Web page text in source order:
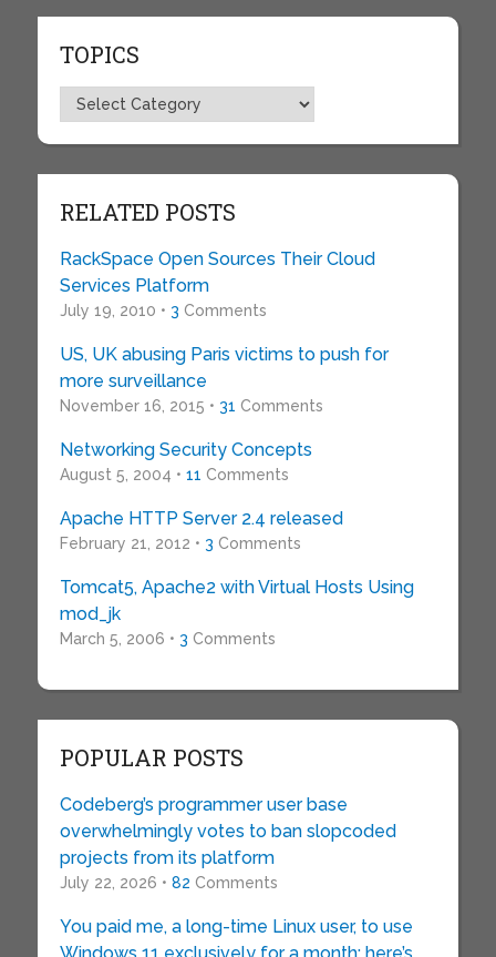
TOPICS
Topics
RELATED POSTS
RackSpace Open Sources Their Cloud
Services Platform
July 19, 2010 • 3 Comments
US, UK abusing Paris victims to push for
more surveillance
November 16, 2015 • 31 Comments
Networking Security Concepts
August 5, 2004 • 11 Comments
Apache HTTP Server 2.4 released
February 21, 2012 • 3 Comments
Tomcat5, Apache2 with Virtual Hosts Using
mod_jk
March 5, 2006 • 3 Comments
POPULAR POSTS
Codeberg’s programmer user base
overwhelmingly votes to ban slopcoded
projects from its platform
July 22, 2026 • 82 Comments
You paid me, a long-time Linux user, to use